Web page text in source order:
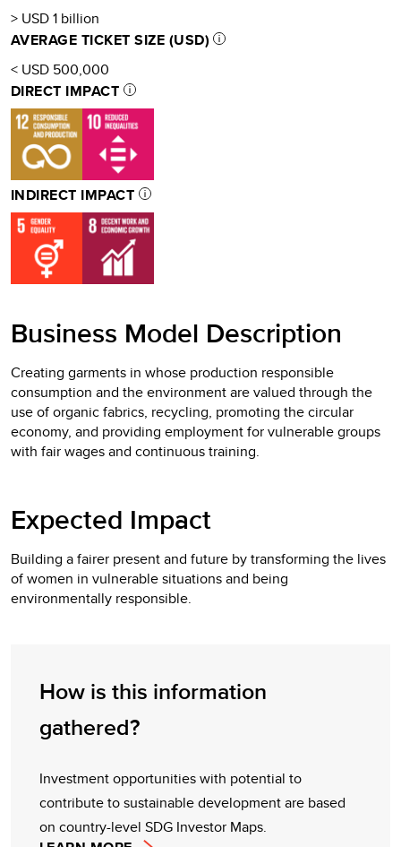
> USD 1 billion
AVERAGE TICKET SIZE (USD)
< USD 500,000
DIRECT IMPACT
INDIRECT IMPACT
Business Model Description
Creating garments in whose production responsible
consumption and the environment are valued through the
use of organic fabrics, recycling, promoting the circular
economy, and providing employment for vulnerable groups
with fair wages and continuous training.
Expected Impact
Building a fairer present and future by transforming the lives
of women in vulnerable situations and being
environmentally responsible.
How is this information
gathered?
Investment opportunities with potential to
contribute to sustainable development are based
on country-level SDG Investor Maps.